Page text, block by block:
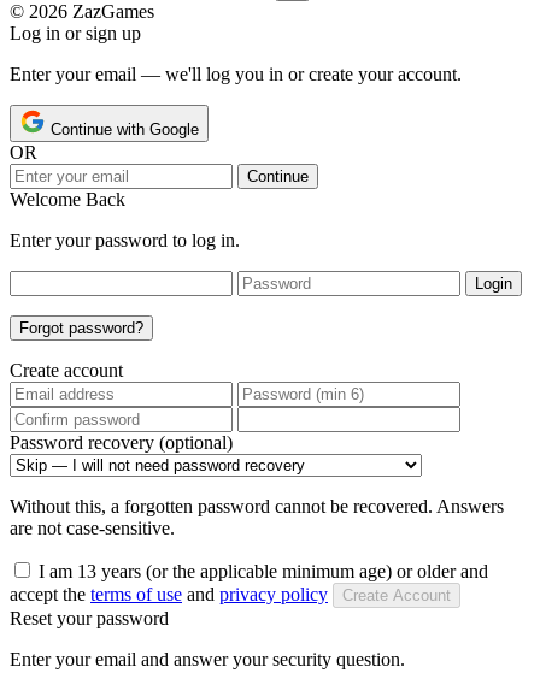
© 2026 ZazGames
Log in or sign up
Enter your email — we'll log you in or create your account.
Continue with Google
OR
Continue
Welcome Back
Enter your password to log in.
Login
Forgot password?
Create account
Password recovery (optional)
Without this, a forgotten password cannot be recovered. Answers
are not case-sensitive.
I am 13 years (or the applicable minimum age) or older and
accept the terms of use and privacy policy Create Account
Reset your password
Enter your email and answer your security question.